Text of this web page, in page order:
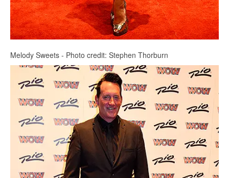
Melody Sweets - Photo credit: Stephen Thorburn